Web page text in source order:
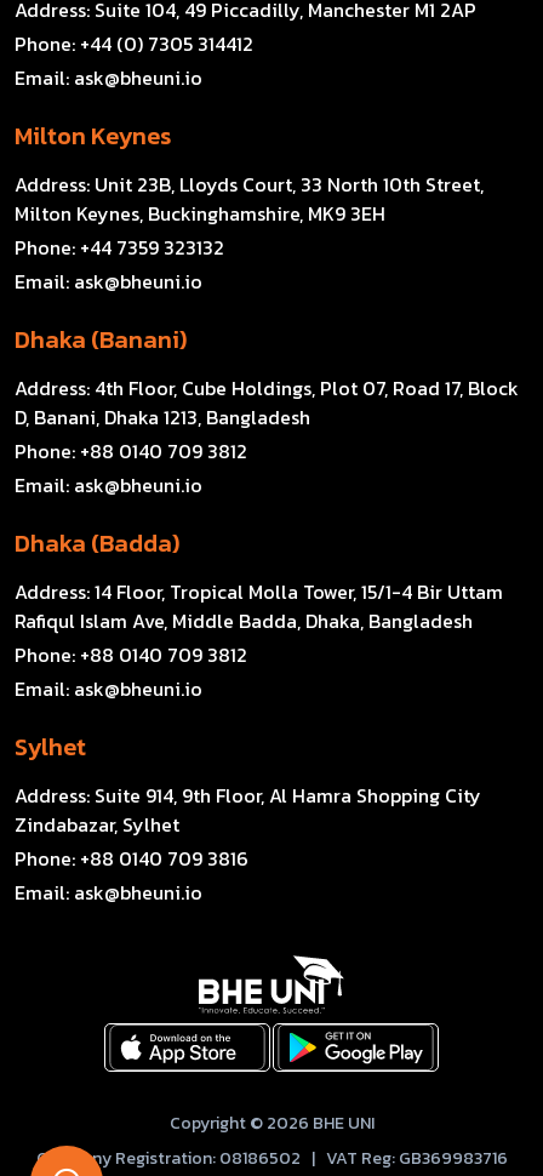
Address: Suite 104, 49 Piccadilly, Manchester M1 2AP
Phone: +44 (0) 7305 314412
Email: ask@bheuni.io
Milton Keynes
Address: Unit 23B, Lloyds Court, 33 North 10th Street,
Milton Keynes, Buckinghamshire, MK9 3EH
Phone: +44 7359 323132
Email: ask@bheuni.io
Dhaka (Banani)
Address: 4th Floor, Cube Holdings, Plot 07, Road 17, Block
D, Banani, Dhaka 1213, Bangladesh
Phone: +88 0140 709 3812
Email: ask@bheuni.io
Dhaka (Badda)
Address:14 Floor, Tropical Molla Tower, 15/1-4 Bir Uttam
Rafiqul Islam Ave, Middle Badda, Dhaka, Bangladesh
Phone: +88 0140 709 3812
Email: ask@bheuni.io
Sylhet
Address: Suite 914, 9th Floor, Al Hamra Shopping City
Zindabazar, Sylhet
Phone: +88 0140 709 3816
Email: ask@bheuni.io
Copyright © 2026 BHE UNI
Company Registration: 08186502 | VAT Reg: GB369983716